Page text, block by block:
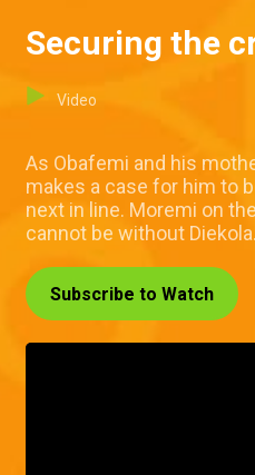
Securing the
Video
As Obafemi and his
makes a case for him to
next in line. Moremi on
cannot be without Diekola.
Subscribe to Watch